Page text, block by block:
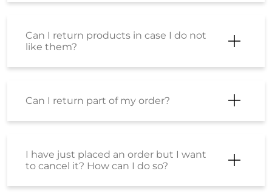
Can I return products in case I do not
like them?
Can I return part of my order?
I have just placed an order but I want
to cancel it? How can I do so?